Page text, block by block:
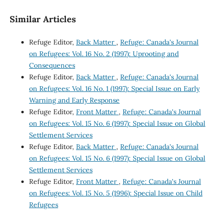
Similar Articles
Refuge Editor, Back Matter , Refuge: Canada's Journal
on Refugees: Vol. 16 No. 2 (1997): Uprooting and
Consequences
Refuge Editor, Back Matter , Refuge: Canada's Journal
on Refugees: Vol. 16 No. 1 (1997): Special Issue on Early
Warning and Early Response
Refuge Editor, Front Matter , Refuge: Canada's Journal
on Refugees: Vol. 15 No. 6 (1997): Special Issue on Global
Settlement Services
Refuge Editor, Back Matter , Refuge: Canada's Journal
on Refugees: Vol. 15 No. 6 (1997): Special Issue on Global
Settlement Services
Refuge Editor, Front Matter , Refuge: Canada's Journal
on Refugees: Vol. 15 No. 5 (1996): Special Issue on Child
Refugees